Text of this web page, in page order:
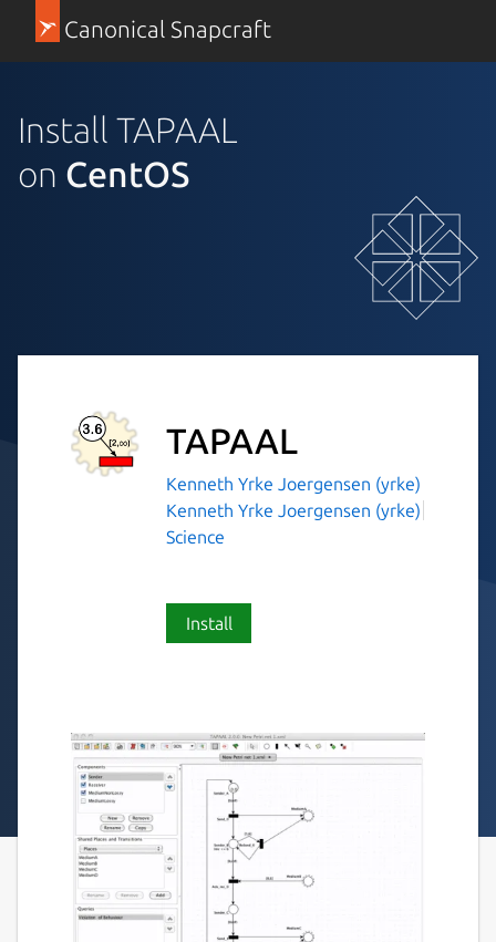
Canonical Snapcraft
Install TAPAAL
on CentOS
TAPAAL
Kenneth Yrke Joergensen (yrke)
Kenneth Yrke Joergensen (yrke)
Science
Install